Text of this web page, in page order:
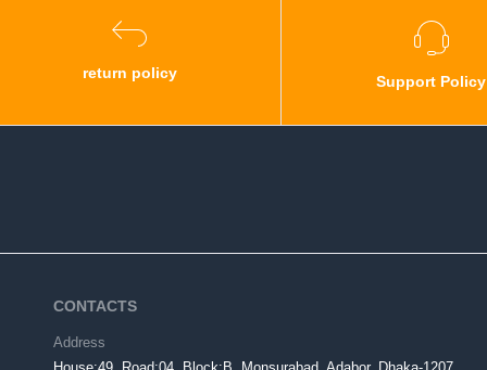
return policy
Support Policy
CONTACTS
Address